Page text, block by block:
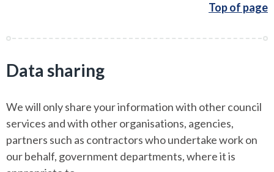
Top of page
Data sharing
We will only share your information with other council
services and with other organisations, agencies,
partners such as contractors who undertake work on
our behalf, government departments, where it is